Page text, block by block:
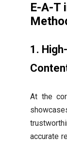
E-A-T
1.
At the
accurate